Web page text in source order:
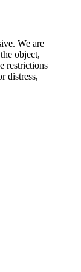
We are
object,
restrictions
distress,